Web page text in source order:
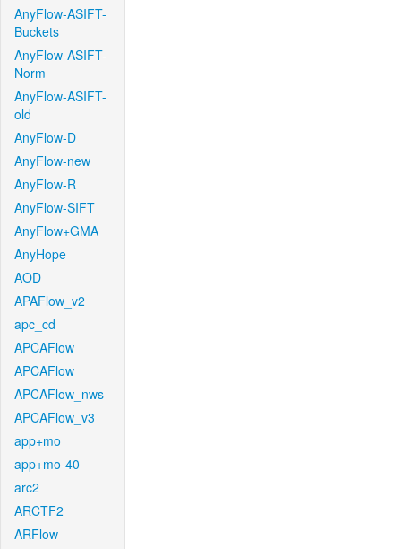
AnyFlow-ASIFT-
Buckets
AnyFlow-ASIFT-
Norm
AnyFlow-ASIFT-
old
AnyFlow-D
AnyFlow-new
AnyFlow-R
AnyFlow-SIFT
AnyFlow+GMA
AnyHope
AOD
APAFlow_v2
apc_cd
APCAFlow
APCAFlow
APCAFlow_nws
APCAFlow_v3
app+mo
app+mo-40
arc2
ARCTF2
ARFlow